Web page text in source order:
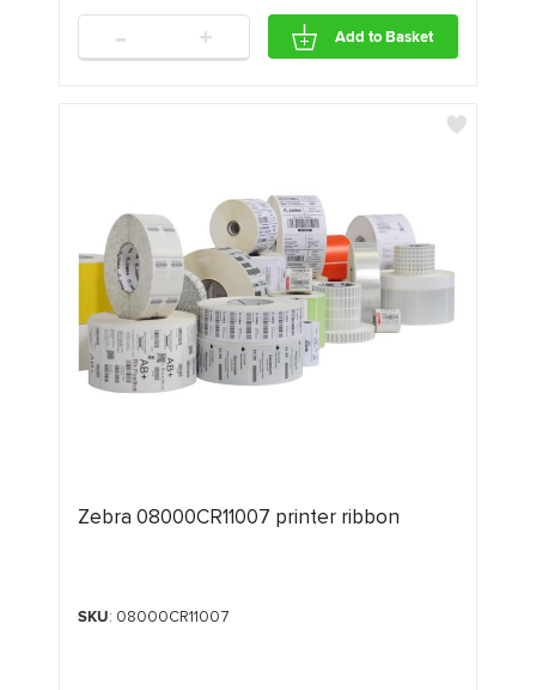
- + Add to Basket
Zebra 08000CR11007 printer ribbon
SKU: 08000CR11007